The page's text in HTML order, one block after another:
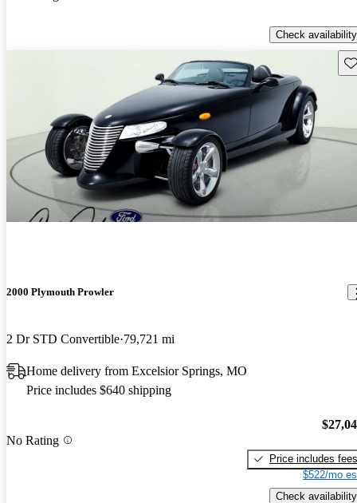
Check availability
2000 Plymouth Prowler
2 Dr STD Convertible 79,721 mi
Home delivery from Excelsior Springs, MO
Price includes $640 shipping
No Rating
Price includes fees
$522/mo
Check availability